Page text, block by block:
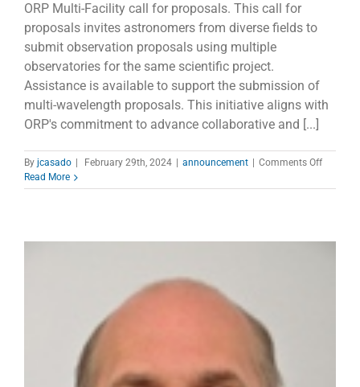
ORP Multi-Facility call for proposals. This call for
proposals invites astronomers from diverse fields to
submit observation proposals using multiple
observatories for the same scientific project.
Assistance is available to support the submission of
multi-wavelength proposals. This initiative aligns with
ORP's commitment to advance collaborative and [...]
By jcasado February 29th, 2024 announcement Comments Offon
ORP
Read More